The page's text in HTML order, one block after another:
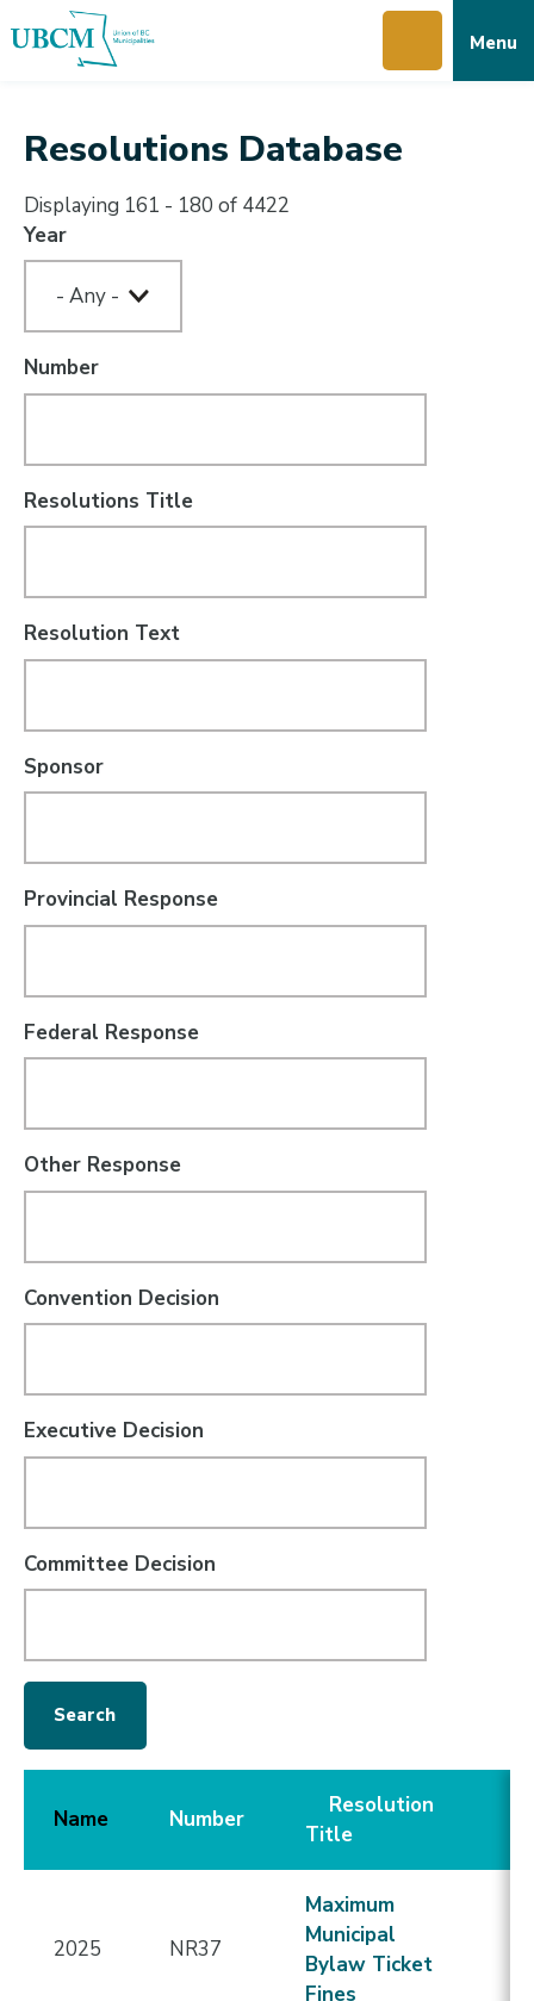
to
to
to
Menu
Resolutions Database
Displaying 161 - 180 of 4422
Year
Number
Resolutions Title
Resolution Text
Sponsor
Provincial Response
Federal Response
Other Response
Convention Decision
Executive Decision
Committee Decision
Name Number
Resolution
Title
2025 NR37
Maximum
Municipal
Bylaw Ticket
Fines